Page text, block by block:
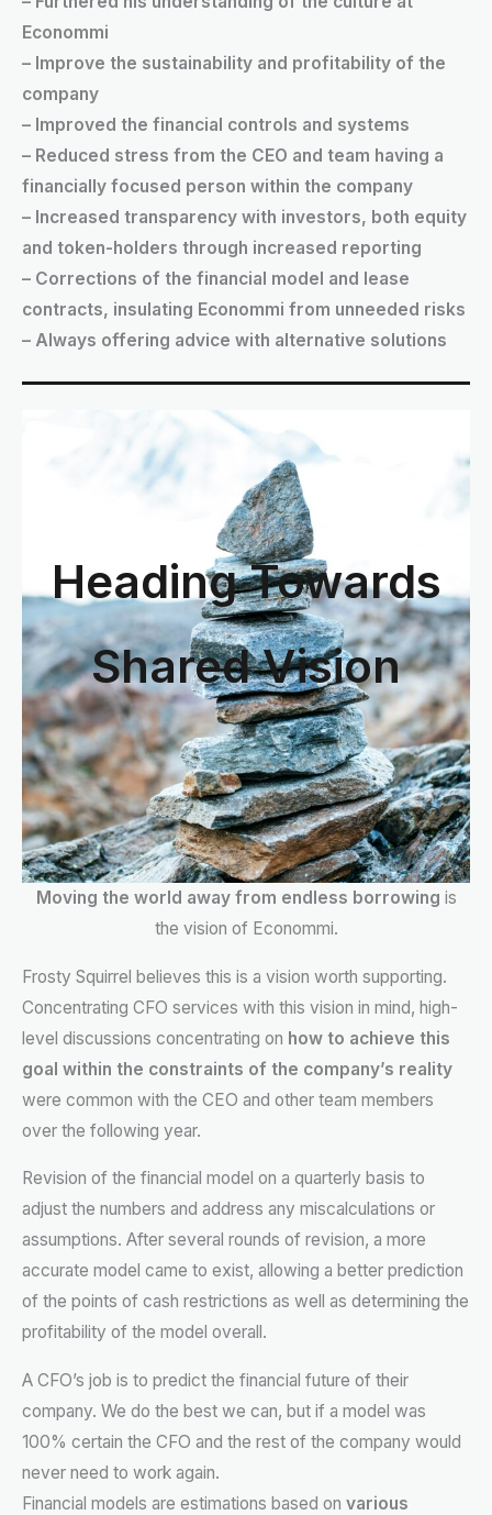
Econommi
– Improve the sustainability and profitability of the
company
– Improved the financial controls and systems
– Reduced stress from the CEO and team having a
financially focused person within the company
– Increased transparency with investors, both equity
and token-holders through increased reporting
– Corrections of the financial model and lease
contracts, insulating Econommi from unneeded risks
– Always offering advice with alternative solutions
Heading Towards
Shared Vision
Moving the world away from endless borrowing is
the vision of Econommi.
Frosty Squirrel believes this is a vision worth supporting.
Concentrating CFO services with this vision in mind, high-
level discussions concentrating on how to achieve this
goal within the constraints of the company’s reality
were common with the CEO and other team members
over the following year.
Revision of the financial model on a quarterly basis to
adjust the numbers and address any miscalculations or
assumptions. After several rounds of revision, a more
accurate model came to exist, allowing a better prediction
of the points of cash restrictions as well as determining the
profitability of the model overall.
A CFO’s job is to predict the financial future of their
company. We do the best we can, but if a model was
100% certain the CFO and the rest of the company would
never need to work again.
Financial models are estimations based on various